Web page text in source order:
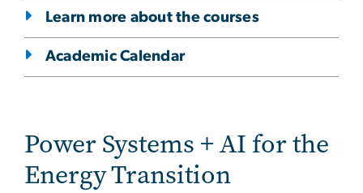
Learn more about the courses
Academic Calendar
Power Systems + AI for the
Energy Transition